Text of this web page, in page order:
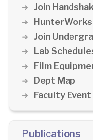
Join
Join
Lab
Film
Dept Map
Faculty
Publications